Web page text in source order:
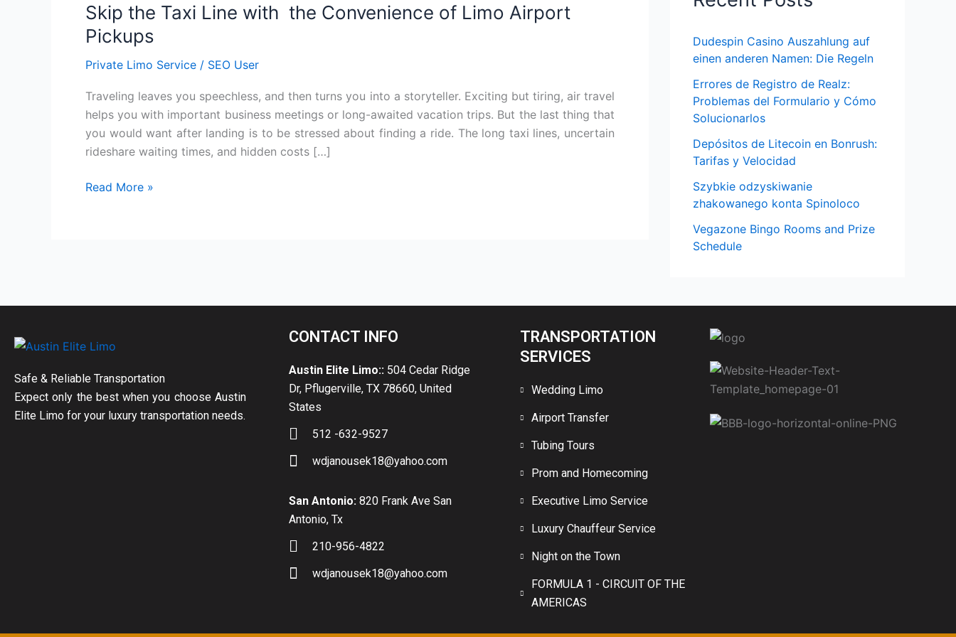
Skip the Taxi Line with the Convenience of Limo Airport
Pickups
Private Limo Service / SEO User
Traveling leaves you speechless, and then turns you into a storyteller. Exciting but tiring, air travel
helps you with important business meetings or long-awaited vacation trips. But the last thing that
you would want after landing is to be stressed about finding a ride. The long taxi lines, uncertain
rideshare waiting times, and hidden costs […]
Taxi
Line
with
the
of
Limo
Airport
Pickups
Read More »
Dudespin Casino Auszahlung auf
einen anderen Namen: Die Regeln
Errores de Registro de Realz:
Problemas del Formulario y Cómo
Solucionarlos
Depósitos de Litecoin en Bonrush:
Tarifas y Velocidad
Szybkie odzyskiwanie
zhakowanego konta Spinoloco
Vegazone Bingo Rooms and Prize
Schedule
Safe & Reliable Transportation
Expect only the best when you choose Austin
Elite Limo for your luxury transportation needs.
CONTACT INFO
Austin Elite Limo:: 504 Cedar Ridge
Dr, Pflugerville, TX 78660, United
States
512 -632-9527
wdjanousek18@yahoo.com
San Antonio: 820 Frank Ave San
Antonio, Tx
210-956-4822
wdjanousek18@yahoo.com
TRANSPORTATION
SERVICES
Wedding Limo
Airport Transfer
Tubing Tours
Prom and Homecoming
Executive Limo Service
Luxury Chauffeur Service
Night on the Town
FORMULA 1 - CIRCUIT OF THE
AMERICAS